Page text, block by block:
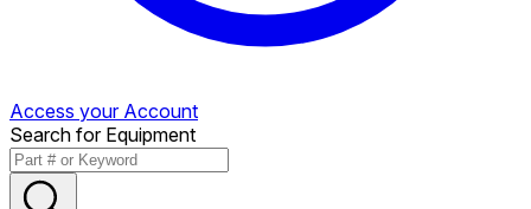
Access your Account
Search for Equipment